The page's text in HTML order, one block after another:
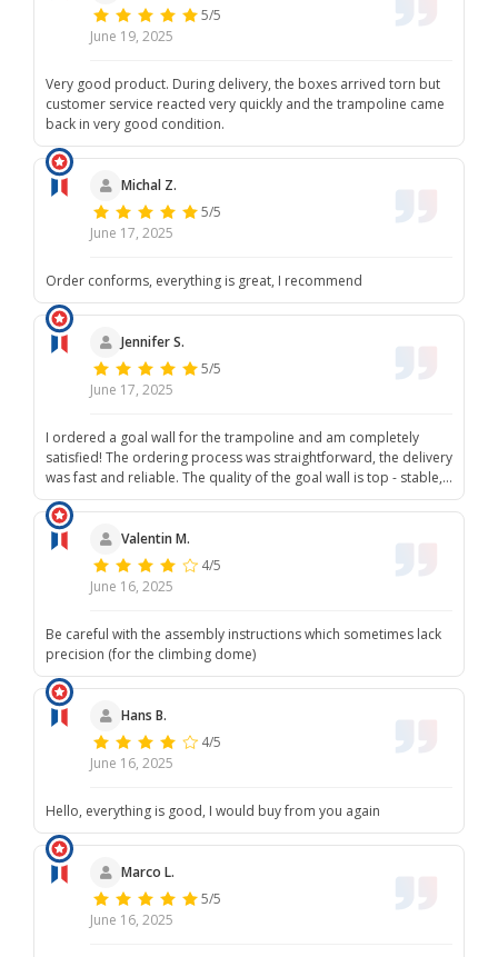
5/5
June 19, 2025
Very good product. During delivery, the boxes arrived torn but
customer service reacted very quickly and the trampoline came
back in very good condition.
Michal Z.
5/5
June 17, 2025
Order conforms, everything is great, I recommend
Jennifer S.
5/5
June 17, 2025
I ordered a goal wall for the trampoline and am completely
satisfied! The ordering process was straightforward, the delivery
was fast and reliable. The quality of the goal wall is top - stable,
well-made and perfect for playing in the garden. All in all, a clear
A! Highly recommended!
Valentin M.
4/5
June 16, 2025
Be careful with the assembly instructions which sometimes lack
precision (for the climbing dome)
Hans B.
4/5
June 16, 2025
Hello, everything is good, I would buy from you again
Marco L.
5/5
June 16, 2025